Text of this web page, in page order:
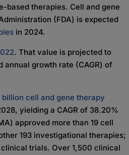
based therapies. Cell and gene
(FDA) is expected
in 2024.
. That value is projected to
growth rate (CAGR) of
billion cell and gene therapy
yielding a CAGR of 38.20%
approved more than 19 cell
193 investigational therapies;
trials. Over 1,500 clinical